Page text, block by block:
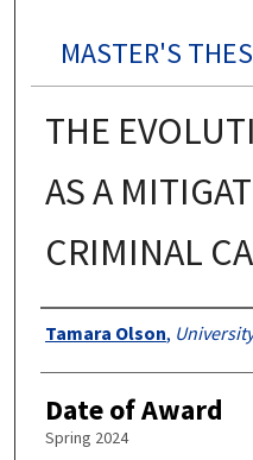
MASTER'S
THE
AS A
CRIMINAL
Authors
Tamara Olson,
Date of Award
Spring 2024